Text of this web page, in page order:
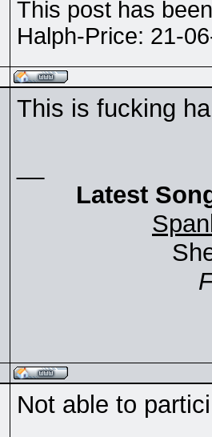
This post has
Halph-Price: 21-
This is fucking
Latest
Not able to